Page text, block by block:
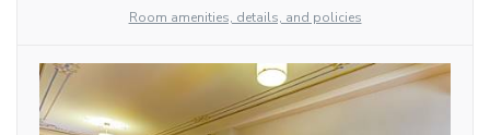
Room amenities, details, and policies